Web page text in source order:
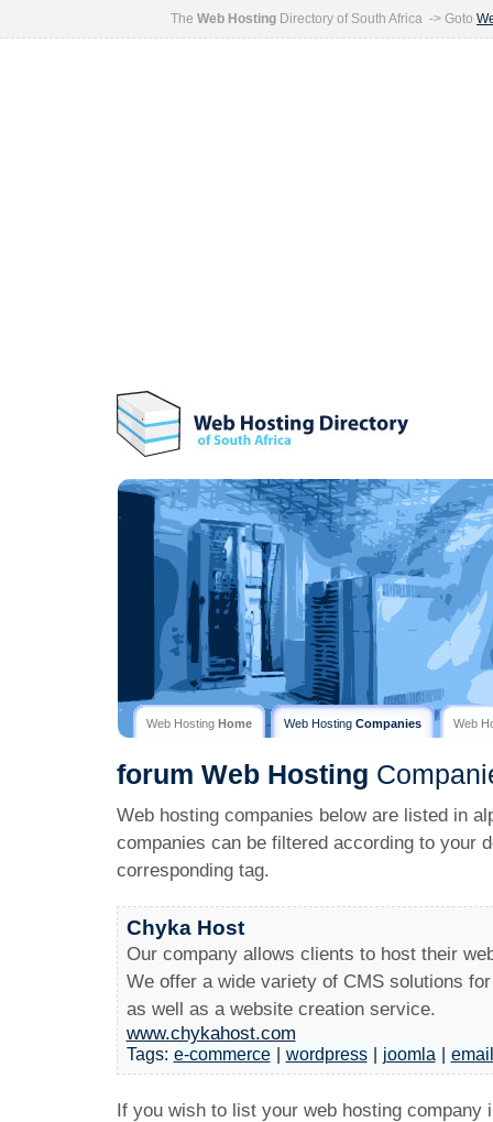
The Web Hosting Directory of South Africa -> Goto
Web Hosting Home Web Hosting Companies Web
forum Web Hosting
Web hosting companies below are listed in
companies can be filtered according to your
corresponding tag.
Chyka Host
Our company allows clients to host their
We offer a wide variety of CMS solutions
as well as a website creation service.
www.chykahost.com
Tags: e-commerce wordpress joomla email
If you wish to list your web hosting company